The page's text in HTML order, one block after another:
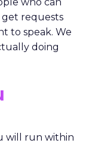
who can
get requests
to speak. We
doing
will run within